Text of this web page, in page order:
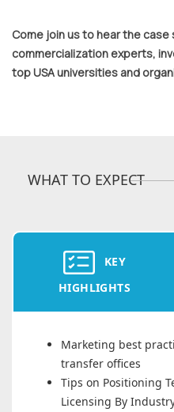
Come join us to hear the
commercialization experts,
top USA universities and
WHAT TO EXPECT
KEY
HIGHLIGHTS
Marketing best
transfer offices
Tips on Positioning
Licensing By